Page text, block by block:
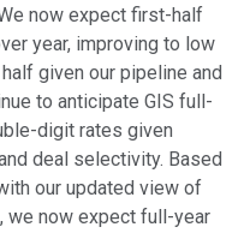
now expect first-half
year, improving to low
given our pipeline and
to anticipate GIS full-
digit rates given
deal selectivity. Based
our updated view of
now expect full-year